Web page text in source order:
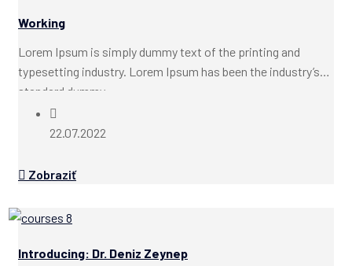
Working
Lorem Ipsum is simply dummy text of the printing and
typesetting industry. Lorem Ipsum has been the industry’s
standard dummy...
22.07.2022
Zobraziť
Introducing: Dr. Deniz Zeynep